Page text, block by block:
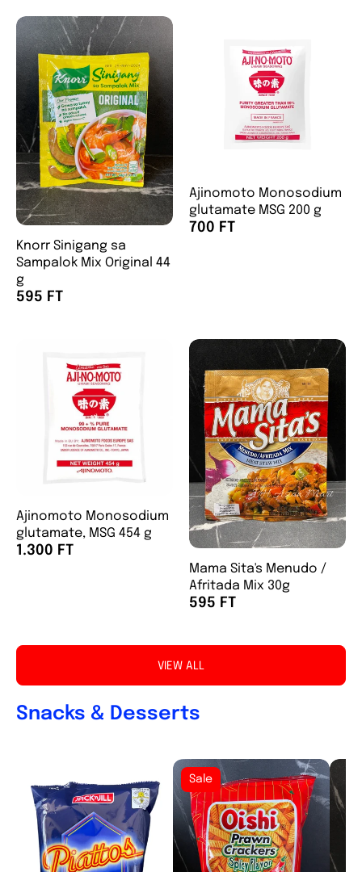
Knorr Sinigang sa
Sampalok Mix Original 44
g
595 FT
Ajinomoto Monosodium
glutamate MSG 200 g
700 FT
Ajinomoto Monosodium
glutamate, MSG 454 g
1.300 FT
Mama Sita's Menudo /
Afritada Mix 30g
595 FT
VIEW ALL
Snacks & Desserts
Sale